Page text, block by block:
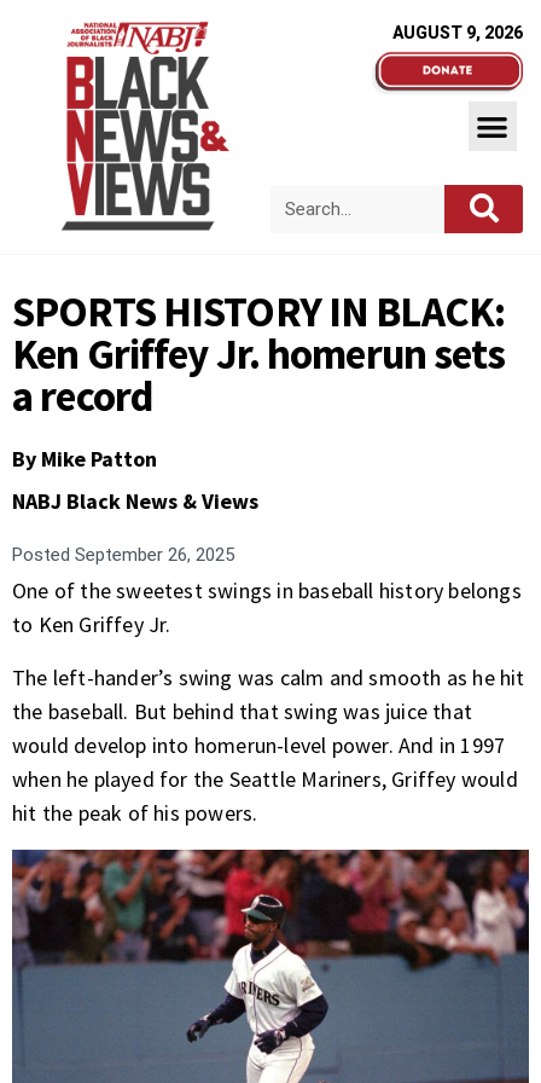
AUGUST 9, 2026
SPORTS HISTORY IN BLACK:
Ken Griffey Jr. homerun sets
a record
By Mike Patton
NABJ Black News & Views
Posted September 26, 2025
One of the sweetest swings in baseball history belongs
to Ken Griffey Jr.
The left-hander’s swing was calm and smooth as he hit
the baseball. But behind that swing was juice that
would develop into homerun-level power. And in 1997
when he played for the Seattle Mariners, Griffey would
hit the peak of his powers.